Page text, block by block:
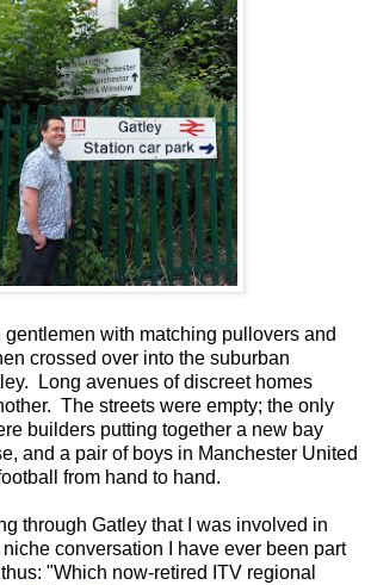
with matching pullovers and
crossed over into the suburban
Long avenues of discreet homes
The streets were empty; the only
builders putting together a new bay
and a pair of boys in Manchester United
from hand to hand.
through Gatley that I was involved in
conversation I have ever been part
"Which now-retired ITV regional